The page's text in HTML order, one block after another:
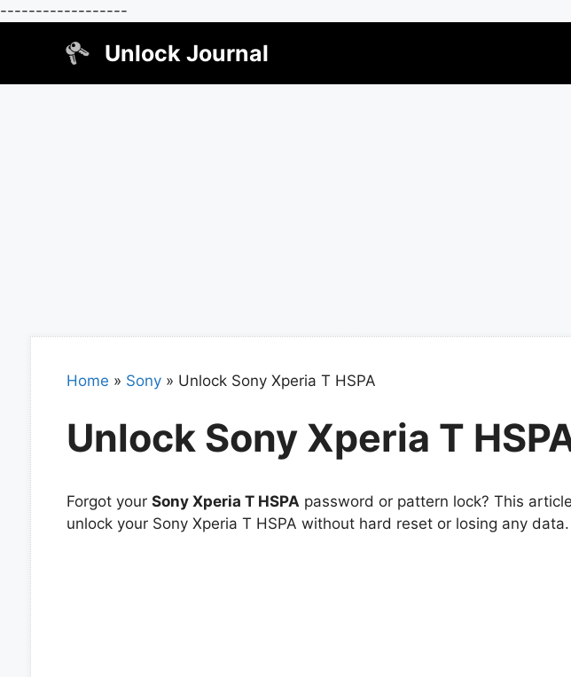
------------------
Unlock Journal
Home » Sony» Unlock Sony Xperia T HSPA
Unlock Sony Xperia T
Forgot your Sony Xperia T HSPA password or pattern lock? This
unlock your Sony Xperia T HSPA without hard reset or losing any data.